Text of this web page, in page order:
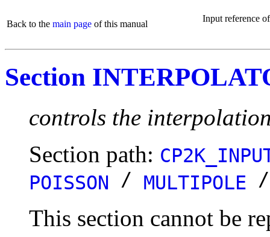
Back to the main page of this manual
Input reference
Section
controls the
Section path:
POISSON / MULTIPOLE
This section cannot be